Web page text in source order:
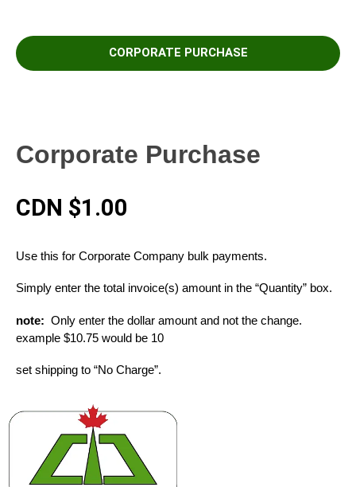
CORPORATE PURCHASE
Corporate Purchase
CDN $1.00
Use this for Corporate Company bulk payments.
Simply enter the total invoice(s) amount in the “Quantity” box.
note: Only enter the dollar amount and not the change.
example $10.75 would be 10
set shipping to “No Charge”.